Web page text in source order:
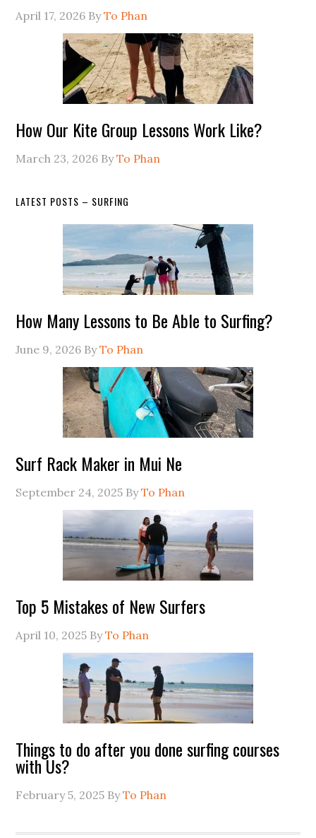
April 17, 2026 ByTo Phan
How Our Kite Group Lessons Work Like?
March 23, 2026 ByTo Phan
LATEST POSTS – SURFING
How Many Lessons to Be Able to Surfing?
June 9, 2026 ByTo Phan
Surf Rack Maker in Mui Ne
September 24, 2025 ByTo Phan
Top 5 Mistakes of New Surfers
April 10, 2025 ByTo Phan
Things to do after you done surfing courses
with Us?
February 5, 2025 ByTo Phan